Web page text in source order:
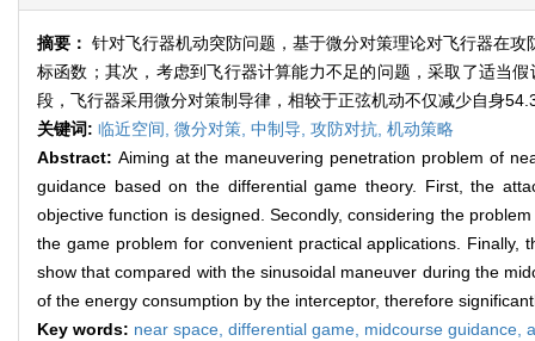
摘要： 针对飞行器机动突防问题，基于微分对策理论对飞行器在
标函数；其次，考虑到飞行器计算能力不足的问题，采取了适当
段，飞行器采用微分对策制导律，相较于正弦机动不仅减少自身
关键词: 临近空间, 微分对策, 中制导, 攻防对抗, 机动策略
Abstract: Aiming at the maneuvering penetration problem of
guidance based on the differential game theory. First, the
objective function is designed. Secondly, considering the
the game problem for convenient practical applications.
show that compared with the sinusoidal maneuver during the
of the energy consumption by the interceptor, therefore
Key words: near space, differential game, midcourse guidance,